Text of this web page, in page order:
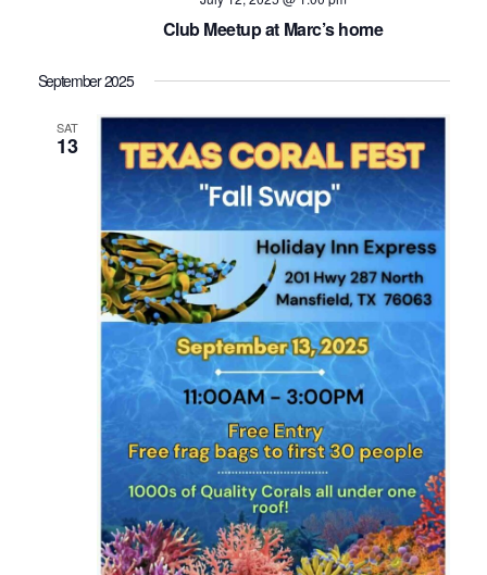
Club Meetup at Marc’s home
September 2025
SAT
13